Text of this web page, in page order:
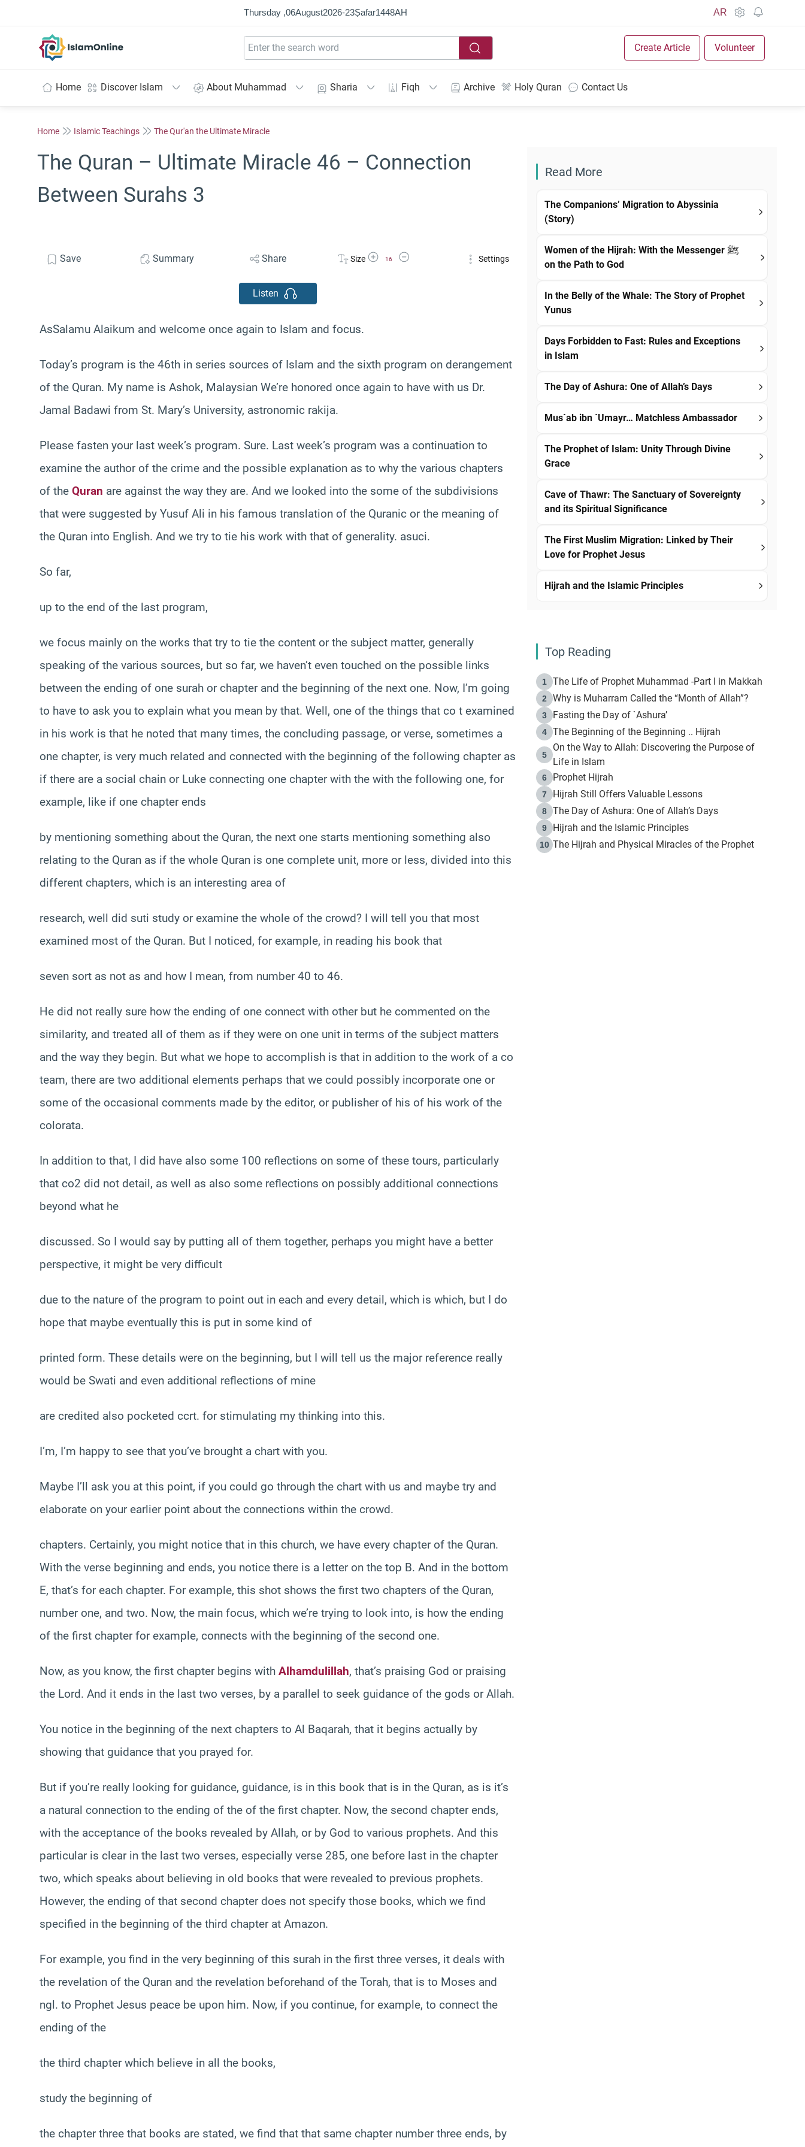
Thursday ,06August2026-23Ṣafar1448AH AR
Create Article Volunteer
Home Discover Islam About Muhammad Sharia Fiqh Archive Holy Quran Contact Us
Home Islamic Teachings The Qur'an the Ultimate Miracle
The Quran – Ultimate Miracle 46 – Connection
Between Surahs 3
Save Summary Share Size Increase Font Size
16
Decrease Font Size Settings
Listen
AsSalamu Alaikum and welcome once again to Islam and focus.
Today’s program is the 46th in series sources of Islam and the sixth program on derangement
of the Quran. My name is Ashok, Malaysian We’re honored once again to have with us Dr.
Jamal Badawi from St. Mary’s University, astronomic rakija.
Please fasten your last week’s program. Sure. Last week’s program was a continuation to
examine the author of the crime and the possible explanation as to why the various chapters
of the Quran are against the way they are. And we looked into the some of the subdivisions
that were suggested by Yusuf Ali in his famous translation of the Quranic or the meaning of
the Quran into English. And we try to tie his work with that of generality. asuci.
So far,
up to the end of the last program,
we focus mainly on the works that try to tie the content or the subject matter, generally
speaking of the various sources, but so far, we haven’t even touched on the possible links
between the ending of one surah or chapter and the beginning of the next one. Now, I’m going
to have to ask you to explain what you mean by that. Well, one of the things that co t examined
in his work is that he noted that many times, the concluding passage, or verse, sometimes a
one chapter, is very much related and connected with the beginning of the following chapter as
if there are a social chain or Luke connecting one chapter with the with the following one, for
example, like if one chapter ends
by mentioning something about the Quran, the next one starts mentioning something also
relating to the Quran as if the whole Quran is one complete unit, more or less, divided into this
different chapters, which is an interesting area of
research, well did suti study or examine the whole of the crowd? I will tell you that most
examined most of the Quran. But I noticed, for example, in reading his book that
seven sort as not as and how I mean, from number 40 to 46.
He did not really sure how the ending of one connect with other but he commented on the
similarity, and treated all of them as if they were on one unit in terms of the subject matters
and the way they begin. But what we hope to accomplish is that in addition to the work of a co
team, there are two additional elements perhaps that we could possibly incorporate one or
some of the occasional comments made by the editor, or publisher of his of his work of the
colorata.
In addition to that, I did have also some 100 reflections on some of these tours, particularly
that co2 did not detail, as well as also some reflections on possibly additional connections
beyond what he
discussed. So I would say by putting all of them together, perhaps you might have a better
perspective, it might be very difficult
due to the nature of the program to point out in each and every detail, which is which, but I do
hope that maybe eventually this is put in some kind of
printed form. These details were on the beginning, but I will tell us the major reference really
would be Swati and even additional reflections of mine
are credited also pocketed ccrt. for stimulating my thinking into this.
I’m, I’m happy to see that you’ve brought a chart with you.
Maybe I’ll ask you at this point, if you could go through the chart with us and maybe try and
elaborate on your earlier point about the connections within the crowd.
chapters. Certainly, you might notice that in this church, we have every chapter of the Quran.
With the verse beginning and ends, you notice there is a letter on the top B. And in the bottom
E, that’s for each chapter. For example, this shot shows the first two chapters of the Quran,
number one, and two. Now, the main focus, which we’re trying to look into, is how the ending
of the first chapter for example, connects with the beginning of the second one.
Now, as you know, the first chapter begins with Alhamdulillah, that’s praising God or praising
the Lord. And it ends in the last two verses, by a parallel to seek guidance of the gods or Allah.
You notice in the beginning of the next chapters to Al Baqarah, that it begins actually by
showing that guidance that you prayed for.
But if you’re really looking for guidance, guidance, is in this book that is in the Quran, as is it’s
a natural connection to the ending of the of the first chapter. Now, the second chapter ends,
with the acceptance of the books revealed by Allah, or by God to various prophets. And this
particular is clear in the last two verses, especially verse 285, one before last in the chapter
two, which speaks about believing in old books that were revealed to previous prophets.
However, the ending of that second chapter does not specify those books, which we find
specified in the beginning of the third chapter at Amazon.
For example, you find in the very beginning of this surah in the first three verses, it deals with
the revelation of the Quran and the revelation beforehand of the Torah, that is to Moses and
ngl. to Prophet Jesus peace be upon him. Now, if you continue, for example, to connect the
ending of the
the third chapter which believe in all the books,
study the beginning of
the chapter three that books are stated, we find that that same chapter number three ends, by
Read More
The Companions’ Migration to Abyssinia
(Story)
Women of the Hijrah: With the Messenger ﷺ
on the Path to God
In the Belly of the Whale: The Story of Prophet
Yunus
Days Forbidden to Fast: Rules and Exceptions
in Islam
The Day of Ashura: One of Allah’s Days
Mus`ab ibn `Umayr… Matchless Ambassador
The Prophet of Islam: Unity Through Divine
Grace
Cave of Thawr: The Sanctuary of Sovereignty
and its Spiritual Significance
The First Muslim Migration: Linked by Their
Love for Prophet Jesus
Hijrah and the Islamic Principles
Top Reading
1 The Life of Prophet Muhammad -Part I in Makkah
2 Why is Muharram Called the “Month of Allah”?
3 Fasting the Day of `Ashura’
4 The Beginning of the Beginning .. Hijrah
5
On the Way to Allah: Discovering the Purpose of
Life in Islam
6 Prophet Hijrah
7 Hijrah Still Offers Valuable Lessons
8 The Day of Ashura: One of Allah’s Days
9 Hijrah and the Islamic Principles
10 The Hijrah and Physical Miracles of the Prophet